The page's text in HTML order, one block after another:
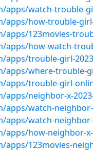
apps/watch-trouble-
apps/how-trouble-
apps/123movies-
apps/how-watch-
apps/trouble-girl-
apps/where-trouble-
apps/trouble-girl-
apps/neighbor-x-
apps/watch-
apps/watch-
apps/how-neighbor-
apps/123movies-